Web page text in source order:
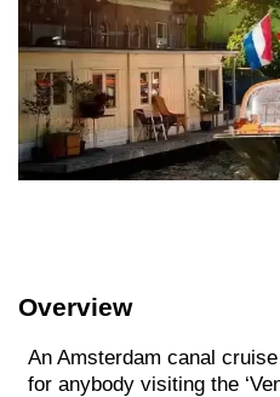
Overview
An Amsterdam canal
for anybody visiting the